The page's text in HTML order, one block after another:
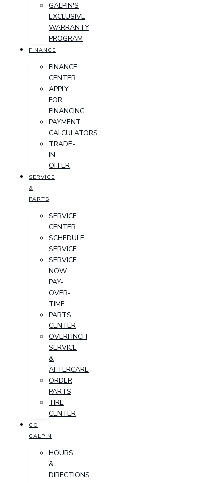
GALPIN'S
EXCLUSIVE
WARRANTY
PROGRAM
FINANCE
FINANCE
CENTER
APPLY
FOR
FINANCING
PAYMENT
CALCULATORS
TRADE-
IN
OFFER
SERVICE
&
PARTS
SERVICE
CENTER
SCHEDULE
SERVICE
SERVICE
NOW,
PAY-
OVER-
TIME
PARTS
CENTER
OVERFINCH
SERVICE
&
AFTERCARE
ORDER
PARTS
TIRE
CENTER
GO
GALPIN
HOURS
&
DIRECTIONS